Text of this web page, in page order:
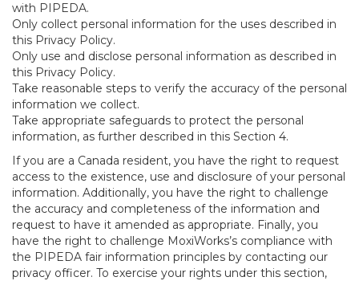
with PIPEDA.
Only collect personal information for the uses described in
this Privacy Policy.
Only use and disclose personal information as described in
this Privacy Policy.
Take reasonable steps to verify the accuracy of the personal
information we collect.
Take appropriate safeguards to protect the personal
information, as further described in this Section 4.
If you are a Canada resident, you have the right to request
access to the existence, use and disclosure of your personal
information. Additionally, you have the right to challenge
the accuracy and completeness of the information and
request to have it amended as appropriate. Finally, you
have the right to challenge MoxiWorks’s compliance with
the PIPEDA fair information principles by contacting our
privacy officer. To exercise your rights under this section,